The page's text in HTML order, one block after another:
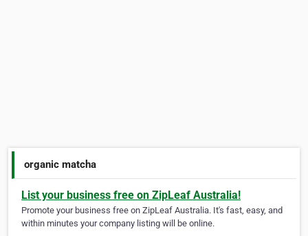
organic matcha
List your business free on ZipLeaf Australia!
Promote your business free on ZipLeaf Australia. It's fast, easy, and
within minutes your company listing will be online.